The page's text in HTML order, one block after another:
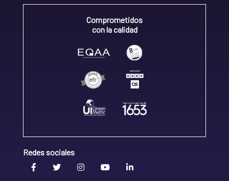
Comprometidos
con la calidad
Redes sociales